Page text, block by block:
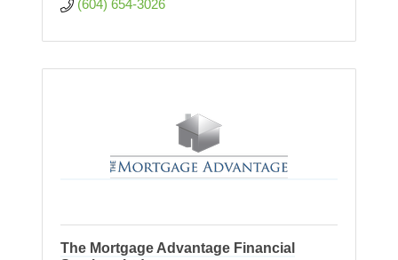
(604) 654-3026
The Mortgage Advantage Financial